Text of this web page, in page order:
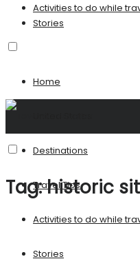
Activities to do while
Stories
Home
Destinations
Travel Tips
Activities to do while
Stories
Tag:historic